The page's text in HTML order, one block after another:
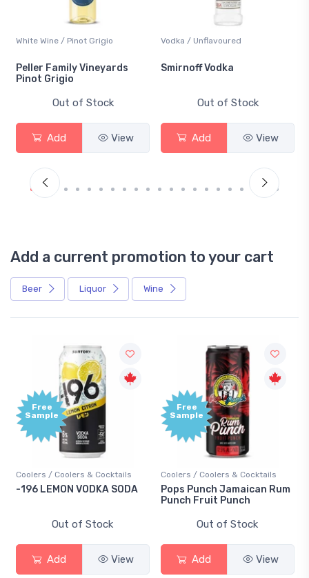
White Wine / Pinot Grigio
Peller Family Vineyards
Pinot Grigio
Out of Stock
Add View
Vodka / Unflavoured
Smirnoff Vodka
Out of Stock
Add View
Add a current promotion to your cart
Beer Liquor Wine
Free
Sample
Coolers / Coolers & Cocktails
-196 LEMON VODKA SODA
Out of Stock
Add View
Free
Sample
Coolers / Coolers & Cocktails
Pops Punch Jamaican Rum
Punch Fruit Punch
Out of Stock
Add View